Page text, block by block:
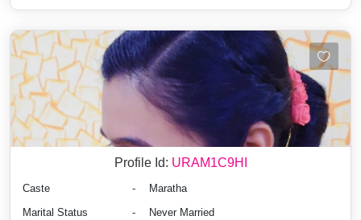
Profile Id: URAM1C9HI
Caste -
Maratha
Marital Status
-
Never Married